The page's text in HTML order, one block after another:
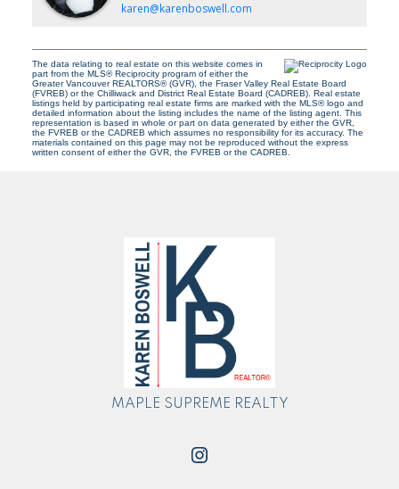
karen@karenboswell.com
The data relating to real estate on this website comes in
part from the MLS® Reciprocity program of either the
Greater Vancouver REALTORS® (GVR), the Fraser Valley Real Estate Board
(FVREB) or the Chilliwack and District Real Estate Board (CADREB). Real estate
listings held by participating real estate firms are marked with the MLS® logo and
detailed information about the listing includes the name of the listing agent. This
representation is based in whole or part on data generated by either the GVR,
the FVREB or the CADREB which assumes no responsibility for its accuracy. The
materials contained on this page may not be reproduced without the express
written consent of either the GVR, the FVREB or the CADREB.
MAPLE SUPREME REALTY